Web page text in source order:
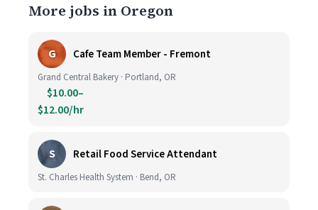
More jobs in Oregon
G Cafe Team Member - Fremont
Grand Central Bakery · Portland, OR
$10.00–
$12.00/hr
S Retail Food Service Attendant
St. Charles Health System · Bend, OR